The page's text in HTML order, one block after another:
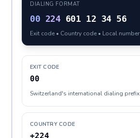
DIALING FORMAT
00 224 601 12 34 56
Exit code • Country code • Local number
EXIT CODE
00
Switzerland's international dialing prefix
COUNTRY CODE
+224